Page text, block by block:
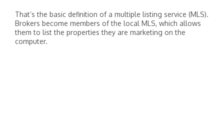
That’s the basic definition of a multiple listing service (MLS).
Brokers become members of the local MLS, which allows
them to list the properties they are marketing on the
computer.